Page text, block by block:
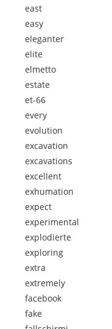
east
easy
eleganter
elite
elmetto
estate
et-66
every
evolution
excavation
excavations
excellent
exhumation
expect
experimental
explodierte
exploring
extra
extremely
facebook
fake